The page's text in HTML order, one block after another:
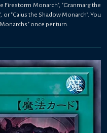
Firestorm Monarch", "Granmarg the
or "Caius the Shadow Monarch". You
once per turn.